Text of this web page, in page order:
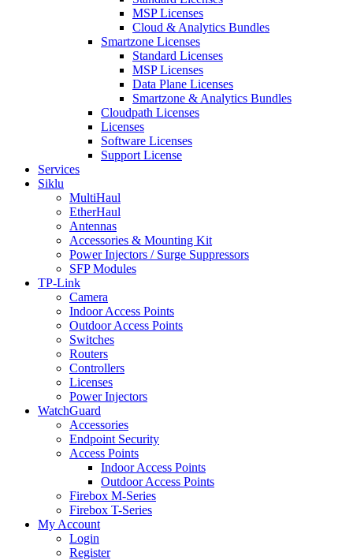
MSP Licenses
Cloud & Analytics Bundles
Smartzone Licenses
Standard Licenses
MSP Licenses
Data Plane Licenses
Smartzone & Analytics Bundles
Cloudpath Licenses
Licenses
Software Licenses
Support License
Services
Siklu
MultiHaul
EtherHaul
Antennas
Accessories & Mounting Kit
Power Injectors / Surge Suppressors
SFP Modules
TP-Link
Camera
Indoor Access Points
Outdoor Access Points
Switches
Routers
Controllers
Licenses
Power Injectors
WatchGuard
Accessories
Endpoint Security
Access Points
Indoor Access Points
Outdoor Access Points
Firebox M-Series
Firebox T-Series
My Account
Login
Register